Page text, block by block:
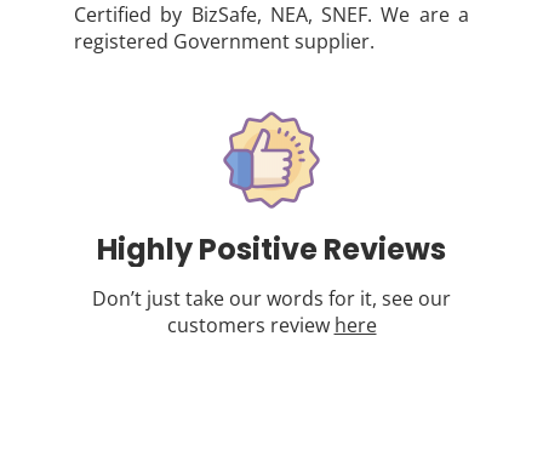
Certified by BizSafe, NEA, SNEF. We are a
registered Government supplier.
Highly Positive Reviews
Don’t just take our words for it, see our
customers review here